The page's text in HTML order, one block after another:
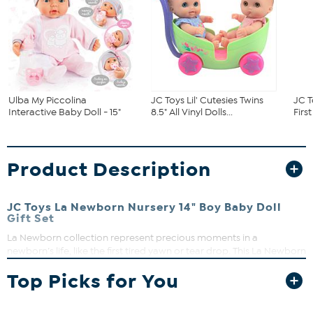
Ulba My Piccolina
Interactive Baby Doll - 15"
JC Toys Lil' Cutesies Twins
8.5" All Vinyl Dolls...
JC
Product Description
JC Toys La Newborn Nursery 14" Boy Baby Doll
Gift Set
La Newborn collection represent precious moments in a
newborn’s life, like the first tired yawn or tear drop. This La Newborn
hospital experience thanks to her intricately detailed dimples,
folds, life-like wrinkles, and 8-piece layette gift set. Baby dolls
Top Picks for You